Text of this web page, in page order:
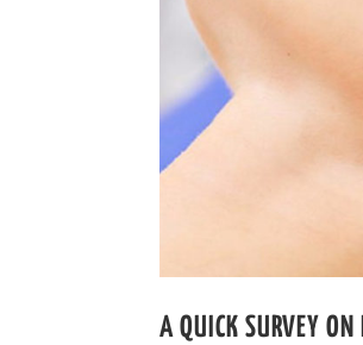
A QUICK SURVEY ON